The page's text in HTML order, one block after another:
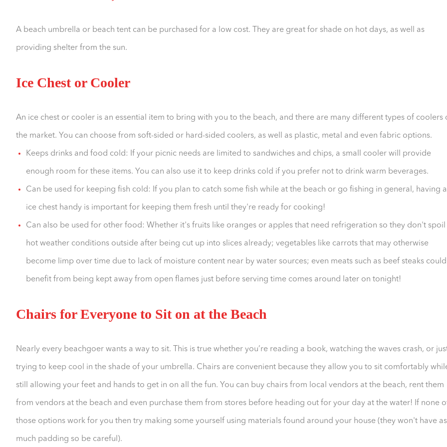
A beach umbrella or beach tent can be purchased for a low cost. They are great for shade on hot days, as well as
providing shelter from the sun.
Ice Chest or Cooler
An ice chest or cooler is an essential item to bring with you to the beach, and there are many different types of coolers
the market. You can choose from soft-sided or hard-sided coolers, as well as plastic, metal and even fabric options.
Keeps drinks and food cold: If your picnic needs are limited to sandwiches and chips, a small cooler will provide
enough room for these items. You can also use it to keep drinks cold if you prefer not to drink warm beverages.
Can be used for keeping fish cold: If you plan to catch some fish while at the beach or go fishing in general, having
ice chest handy is important for keeping them fresh until they're ready for cooking!
Can also be used for other food: Whether it's fruits like oranges or apples that need refrigeration so they don't spoil
hot weather conditions outside after being cut up into slices already; vegetables like carrots that may otherwise
become limp over time due to lack of moisture content near by water sources; even meats such as beef steaks could
benefit from being kept away from open flames just before serving time comes around later on tonight!
Chairs for Everyone to Sit on at the Beach
Nearly every beachgoer wants a way to sit. This is true whether you’re reading a book, watching the waves crash, or
trying to keep cool in the shade of your umbrella. Chairs are convenient because they allow you to sit comfortably
still allowing your feet and hands to get in on all the fun. You can buy chairs from local vendors at the beach, rent them
from vendors at the beach and even purchase them from stores before heading out for your day at the water! If none
those options work for you then try making some yourself using materials found around your house (they won't have as
much padding so be careful).